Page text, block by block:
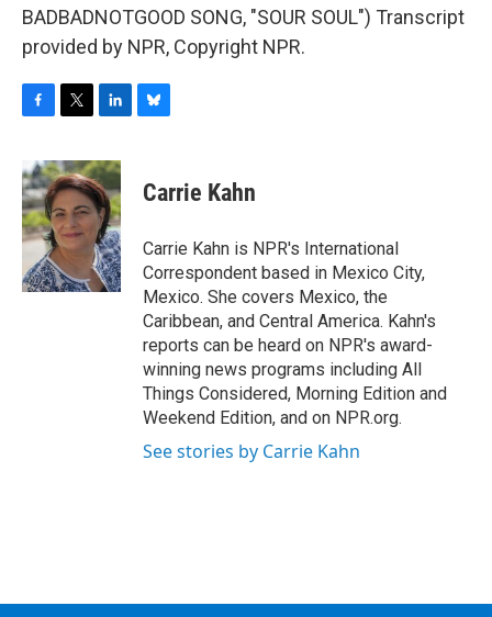
BADBADNOTGOOD SONG, "SOUR SOUL") Transcript
provided by NPR, Copyright NPR.
c
e
b
o
o
k
i
t
t
e
r
n
k
e
d
I
n
e
s
y
Carrie Kahn
Carrie Kahn is NPR's International
Correspondent based in Mexico City,
Mexico. She covers Mexico, the
Caribbean, and Central America. Kahn's
reports can be heard on NPR's award-
winning news programs including All
Things Considered, Morning Edition and
Weekend Edition, and on NPR.org.
See stories by Carrie Kahn